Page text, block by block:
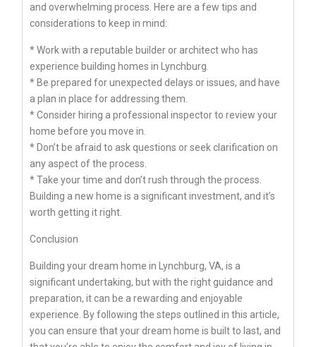
and overwhelming process. Here are a few tips and
considerations to keep in mind:
* Work with a reputable builder or architect who has
experience building homes in Lynchburg.
* Be prepared for unexpected delays or issues, and have
a plan in place for addressing them.
* Consider hiring a professional inspector to review your
home before you move in.
* Don’t be afraid to ask questions or seek clarification on
any aspect of the process.
* Take your time and don’t rush through the process.
Building a new home is a significant investment, and it’s
worth getting it right.
Conclusion
Building your dream home in Lynchburg, VA, is a
significant undertaking, but with the right guidance and
preparation, it can be a rewarding and enjoyable
experience. By following the steps outlined in this article,
you can ensure that your dream home is built to last, and